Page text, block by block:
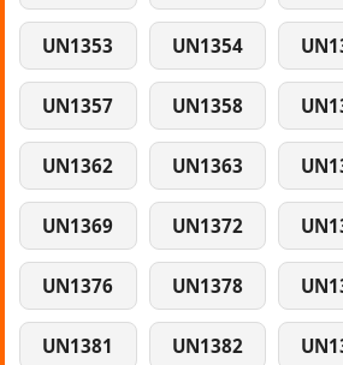
UN1353 UN1354
UN1357 UN1358
UN1362 UN1363
UN1369 UN1372
UN1376 UN1378
UN1381 UN1382